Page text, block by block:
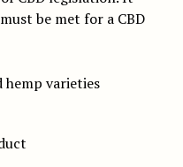
be met for a CBD
varieties